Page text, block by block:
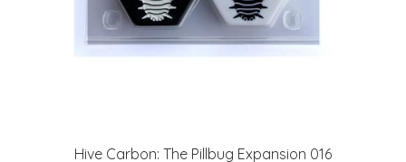
Hive Carbon: The Pillbug Expansion 016